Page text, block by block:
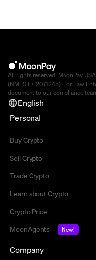
All rights reserved. MoonPay
(NMLS ID: 2071245). For Law
document to our compliance
English
Personal
Buy Crypto
Sell Crypto
Trade Crypto
Learn about Crypto
Crypto Price
MoonAgents
New!
Company